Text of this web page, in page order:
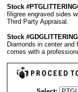
Stock #PT
filigree engraved sides
Third Party Appraisal .
Stock #GD
Diamonds in center
comes with a